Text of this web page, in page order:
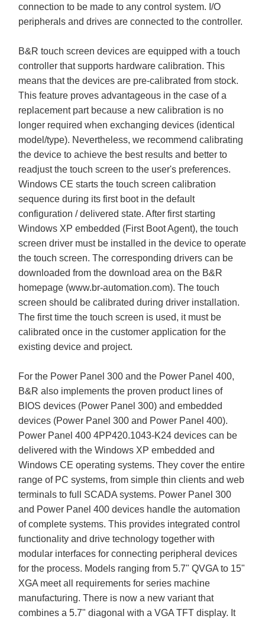
connection to be made to any control system. I/O
peripherals and drives are connected to the controller.
B&R touch screen devices are equipped with a touch
controller that supports hardware calibration. This
means that the devices are pre-calibrated from stock.
This feature proves advantageous in the case of a
replacement part because a new calibration is no
longer required when exchanging devices (identical
model/type). Nevertheless, we recommend calibrating
the device to achieve the best results and better to
readjust the touch screen to the user's preferences.
Windows CE starts the touch screen calibration
sequence during its first boot in the default
configuration / delivered state. After first starting
Windows XP embedded (First Boot Agent), the touch
screen driver must be installed in the device to operate
the touch screen. The corresponding drivers can be
downloaded from the download area on the B&R
homepage (www.br-automation.com). The touch
screen should be calibrated during driver installation.
The first time the touch screen is used, it must be
calibrated once in the customer application for the
existing device and project.
For the Power Panel 300 and the Power Panel 400,
B&R also implements the proven product lines of
BIOS devices (Power Panel 300) and embedded
devices (Power Panel 300 and Power Panel 400).
Power Panel 400 4PP420.1043-K24 devices can be
delivered with the Windows XP embedded and
Windows CE operating systems. They cover the entire
range of PC systems, from simple thin clients and web
terminals to full SCADA systems. Power Panel 300
and Power Panel 400 devices handle the automation
of complete systems. This provides integrated control
functionality and drive technology together with
modular interfaces for connecting peripheral devices
for the process. Models ranging from 5.7" QVGA to 15"
XGA meet all requirements for series machine
manufacturing. There is now a new variant that
combines a 5.7" diagonal with a VGA TFT display. It